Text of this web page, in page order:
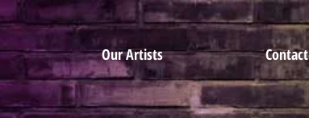
Our Artists Contact